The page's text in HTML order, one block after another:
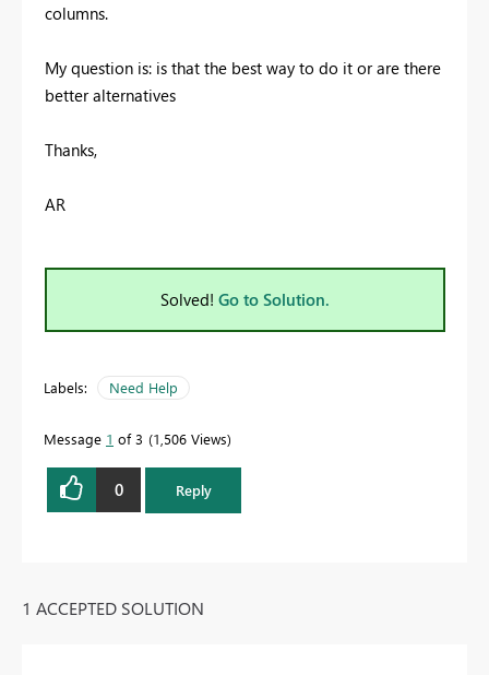
columns.
My question is: is that the best way to do it or are there
better alternatives
Thanks,
AR
Solved! Go to Solution.
Labels: Need Help
Message 1 of 3 1,506 Views
0 Reply
1 ACCEPTED SOLUTION